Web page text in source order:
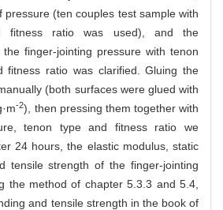
pressure (ten couples test sample with
fitness ratio was used), and the
the finger-jointing pressure with tenon
fitness ratio was clarified. Gluing the
(both surfaces were glued with
-2), then pressing them together with
tenon type and fitness ratio we
24 hours, the elastic modulus, static
tensile strength of the finger-jointing
the method of chapter 5.3.3 and 5.4,
and tensile strength in the book of